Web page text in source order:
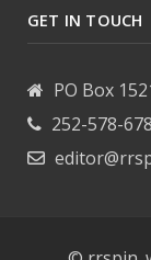
GET IN TOUCH
PO Box
252-578-